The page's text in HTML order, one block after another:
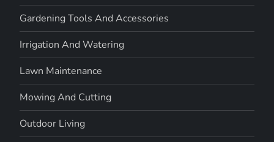
Gardening Tools And Accessories
Irrigation And Watering
Lawn Maintenance
Mowing And Cutting
Outdoor Living